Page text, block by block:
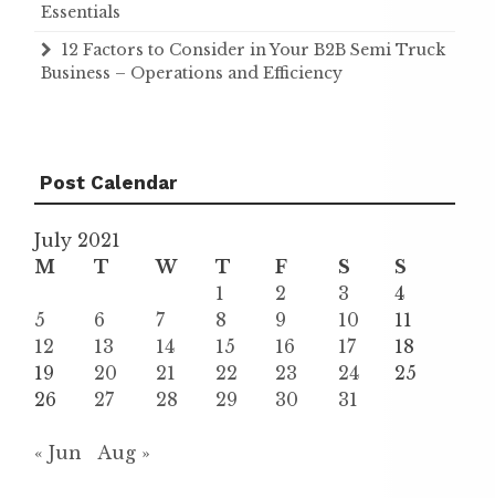
Essentials
12 Factors to Consider in Your B2B Semi Truck
Business – Operations and Efficiency
Post Calendar
July 2021
M
T W T F S
S
1
2 3
4
5
6 7 8 9 10
11
12
13 14 15 16 17
18
19
20 21 22 23 24
25
26
27 28 29 30 31
« Jun Aug »